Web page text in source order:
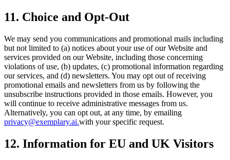
11. Choice and Opt-Out
We may send you communications and promotional mails including
but not limited to (a) notices about your use of our Website and
services provided on our Website, including those concerning
violations of use, (b) updates, (c) promotional information regarding
our services, and (d) newsletters. You may opt out of receiving
promotional emails and newsletters from us by following the
unsubscribe instructions provided in those emails. However, you
will continue to receive administrative messages from us.
Alternatively, you can opt out, at any time, by emailing
privacy@exemplary.ai.with your specific request.
12. Information for EU and UK Visitors